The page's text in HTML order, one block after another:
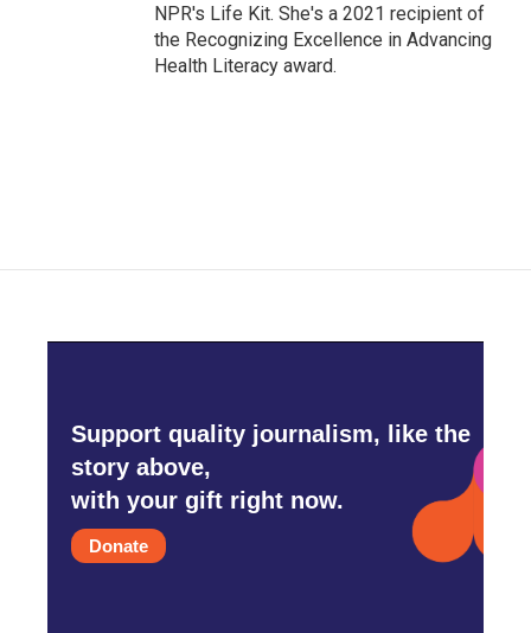
NPR's Life Kit. She's a 2021 recipient of
the Recognizing Excellence in Advancing
Health Literacy award.
Support quality journalism, like the
story above,
with your gift right now.
Donate